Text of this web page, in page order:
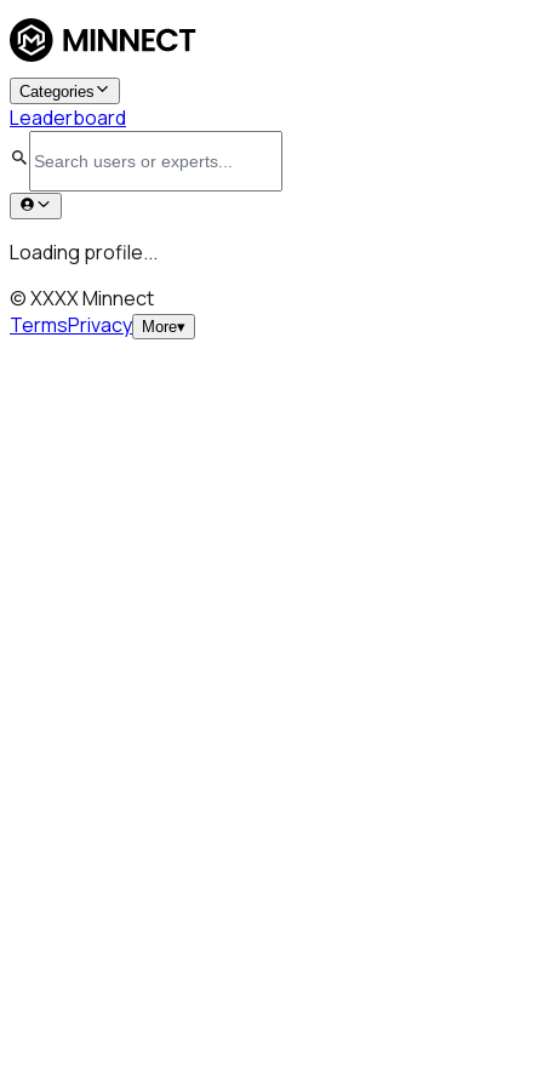
Categories
Leaderboard
Loading profile...
© XXXX Minnect
TermsPrivacy More▾